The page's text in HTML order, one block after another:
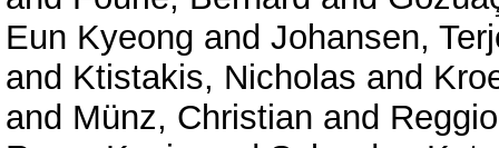
Eun Kyeong and Johansen,
and Ktistakis, Nicholas and
and Münz, Christian and